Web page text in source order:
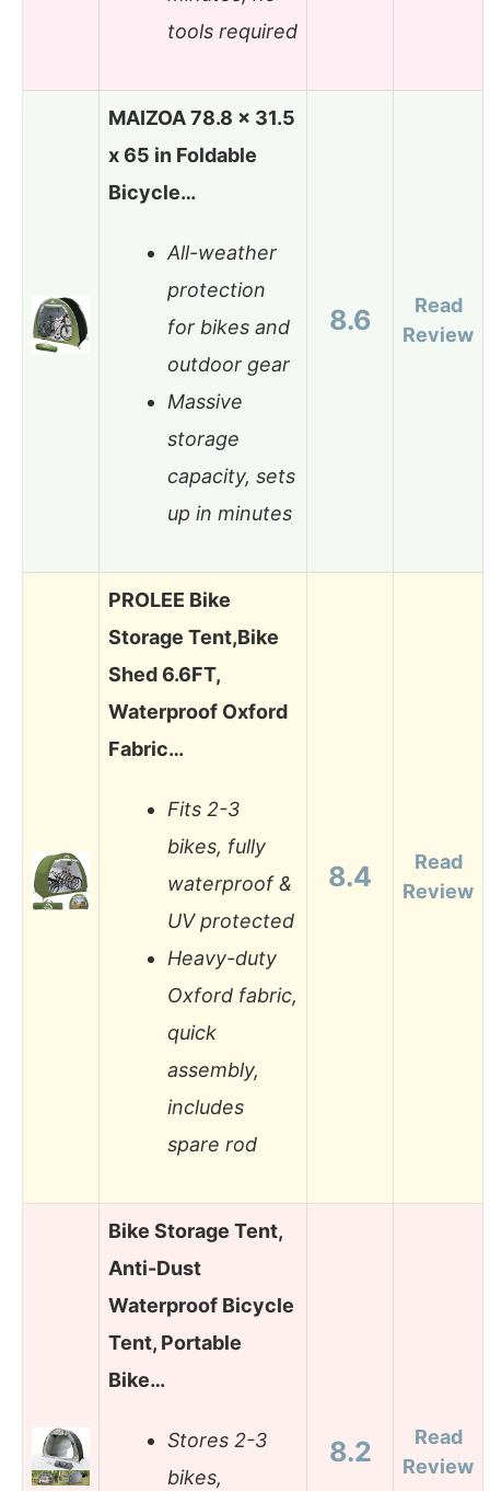
tools required
MAIZOA 78.8 x 31.5
x 65 in Foldable
Bicycle…
All-weather
protection
for bikes and
outdoor gear
Massive
storage
capacity, sets
up in minutes
8.6
Read
Review
PROLEE Bike
Storage Tent,Bike
Shed 6.6FT,
Waterproof Oxford
Fabric…
Fits 2-3
bikes, fully
waterproof &
UV protected
Heavy-duty
Oxford fabric,
quick
assembly,
includes
spare rod
8.4
Read
Review
Bike Storage Tent,
Anti-Dust
Waterproof Bicycle
Tent, Portable
Bike…
Stores 2-3
bikes,
8.2
Read
Review